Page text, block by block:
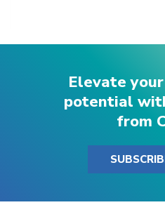
Elevate
potential
from